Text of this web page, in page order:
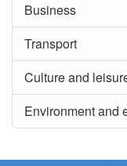
Business
Transport
Culture and
Environment and